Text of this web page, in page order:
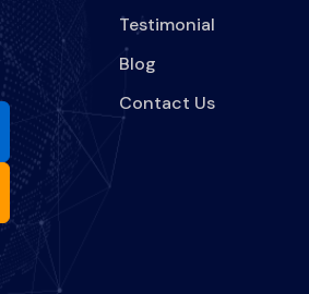
Testimonial
Blog
Contact Us